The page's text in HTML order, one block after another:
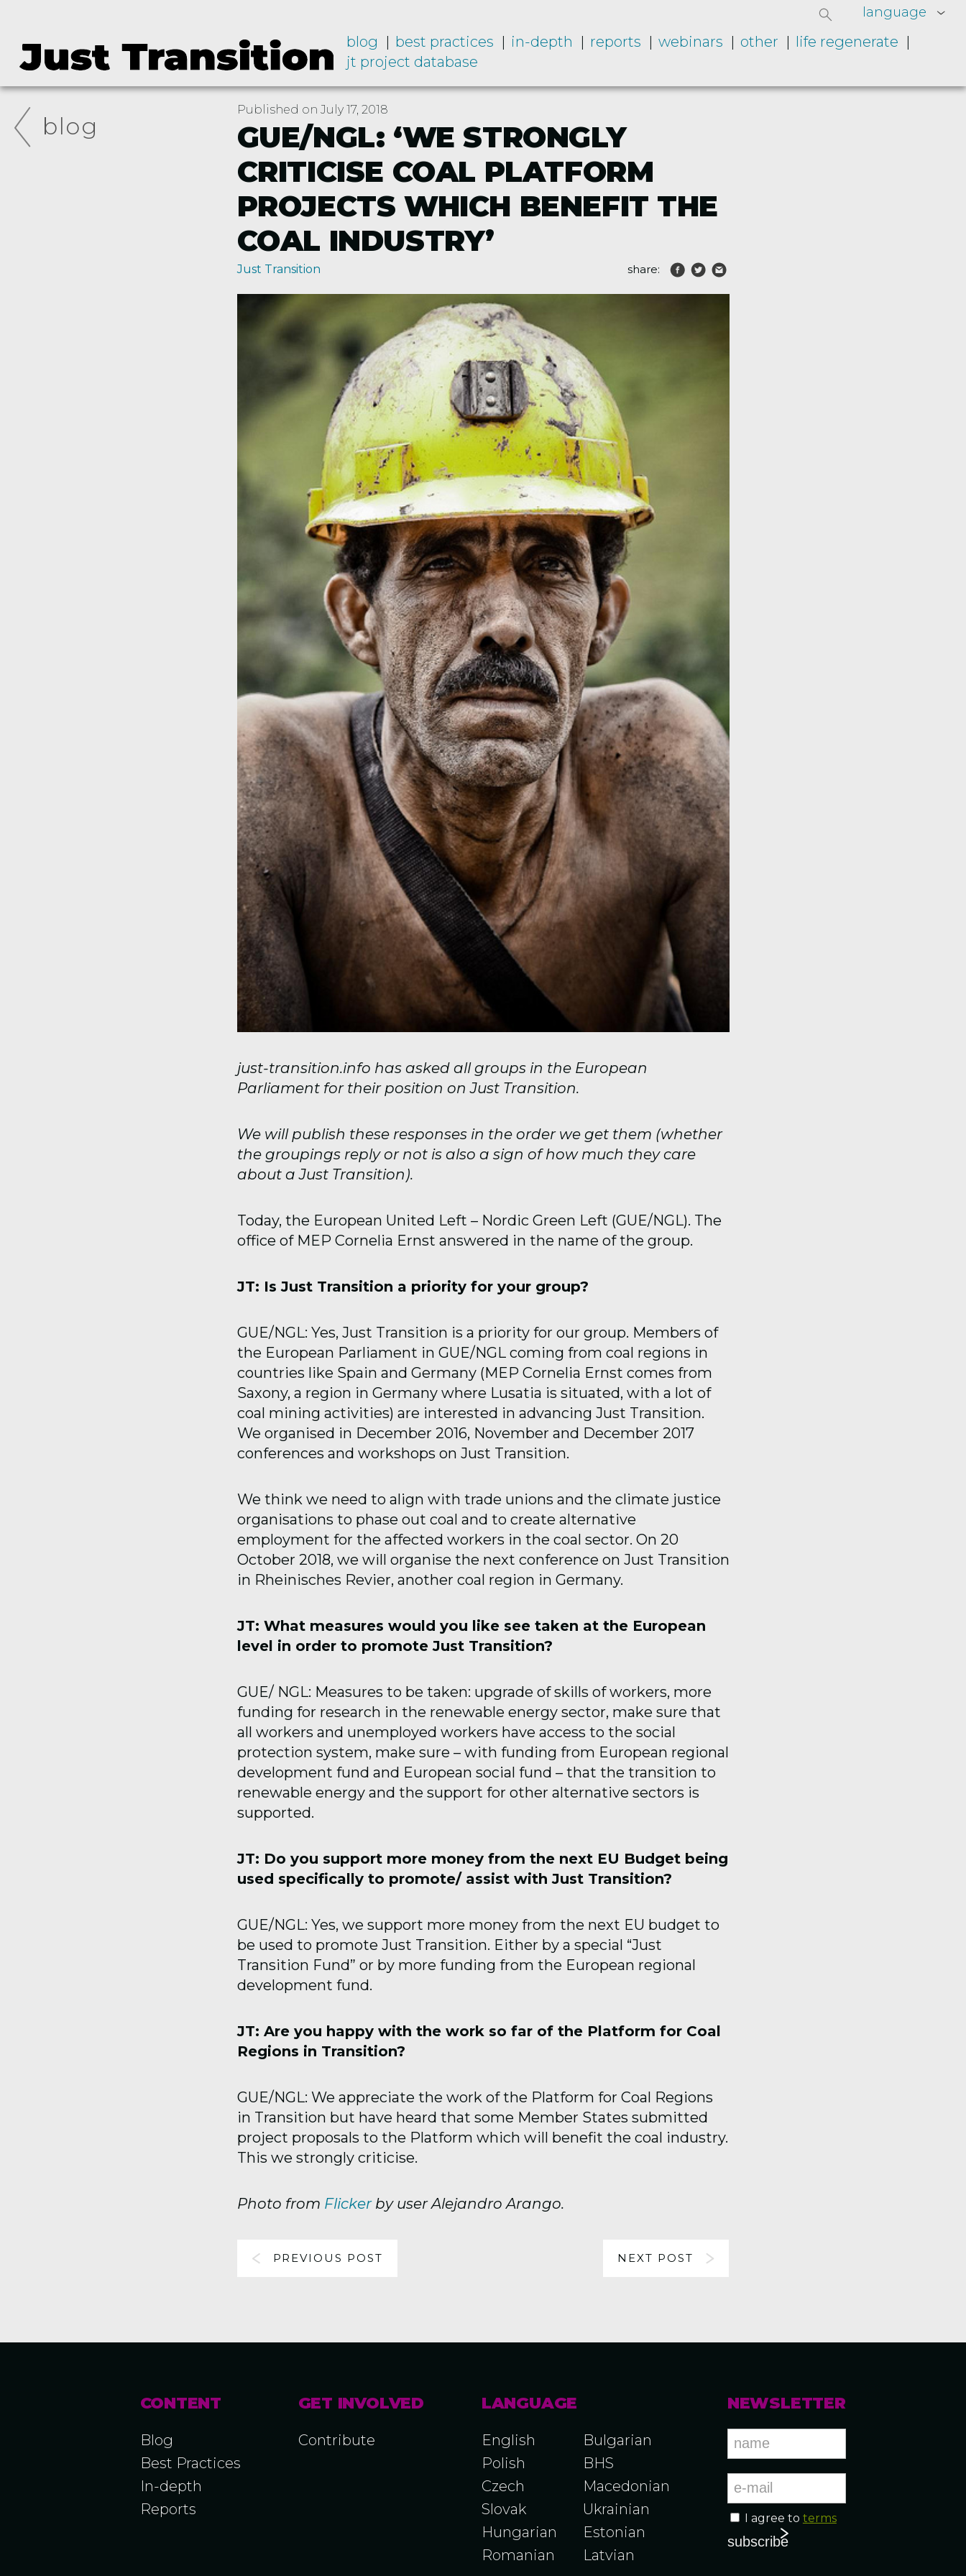
blog best practices in-depth reports webinars other
life regenerate
jt project database
language
blog
Published on July 17, 2018
GUE/NGL: ‘WE STRONGLY
CRITICISE COAL PLATFORM
PROJECTS WHICH BENEFIT THE
COAL INDUSTRY’
Just Transition share:
just-transition.info has asked all groups in the European
Parliament for their position on Just Transition.
We will publish these responses in the order we get them (whether
the groupings reply or not is also a sign of how much they care
about a Just Transition).
Today, the European United Left – Nordic Green Left (GUE/NGL). The
office of MEP Cornelia Ernst answered in the name of the group.
JT: Is Just Transition a priority for your group?
GUE/NGL: Yes, Just Transition is a priority for our group. Members of
the European Parliament in GUE/NGL coming from coal regions in
countries like Spain and Germany (MEP Cornelia Ernst comes from
Saxony, a region in Germany where Lusatia is situated, with a lot of
coal mining activities) are interested in advancing Just Transition.
We organised in December 2016, November and December 2017
conferences and workshops on Just Transition.
We think we need to align with trade unions and the climate justice
organisations to phase out coal and to create alternative
employment for the affected workers in the coal sector. On 20
October 2018, we will organise the next conference on Just Transition
in Rheinisches Revier, another coal region in Germany.
JT: What measures would you like see taken at the European
level in order to promote Just Transition?
GUE/ NGL: Measures to be taken: upgrade of skills of workers, more
funding for research in the renewable energy sector, make sure that
all workers and unemployed workers have access to the social
protection system, make sure – with funding from European regional
development fund and European social fund – that the transition to
renewable energy and the support for other alternative sectors is
supported.
JT: Do you support more money from the next EU Budget being
used specifically to promote/ assist with Just Transition?
GUE/NGL: Yes, we support more money from the next EU budget to
be used to promote Just Transition. Either by a special “Just
Transition Fund” or by more funding from the European regional
development fund.
JT: Are you happy with the work so far of the Platform for Coal
Regions in Transition?
GUE/NGL: We appreciate the work of the Platform for Coal Regions
in Transition but have heard that some Member States submitted
project proposals to the Platform which will benefit the coal industry.
This we strongly criticise.
Photo from Flickerby user Alejandro Arango.
PREVIOUS POST NEXT POST
CONTENT
Blog
Best Practices
In-depth
Reports
GET INVOLVED
Contribute
LANGUAGE
English
Polish
Czech
Slovak
Hungarian
Romanian
Bulgarian
BHS
Macedonian
Ukrainian
Estonian
Latvian
NEWSLETTER
I agree to terms